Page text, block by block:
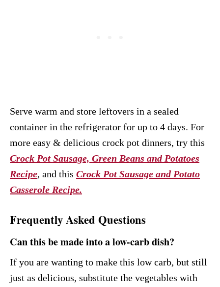
Serve warm and store leftovers in a sealed
container in the refrigerator for up to 4 days. For
more easy & delicious crock pot dinners, try this
Crock Pot Sausage, Green Beans and Potatoes
Recipe, and this Crock Pot Sausage and Potato
Casserole Recipe.
Frequently Asked Questions
Can this be made into a low-carb dish?
If you are wanting to make this low carb, but still
just as delicious, substitute the vegetables with